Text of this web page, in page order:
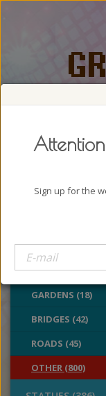
OUTDOORS (928)
PARKS (22)
GARDENS (18)
BRIDGES (42)
ROADS (45)
OTHER (800)
Sign up for the